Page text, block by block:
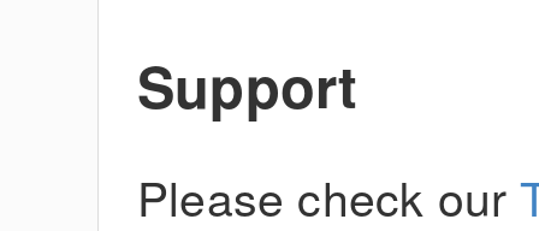
Support
Please check our